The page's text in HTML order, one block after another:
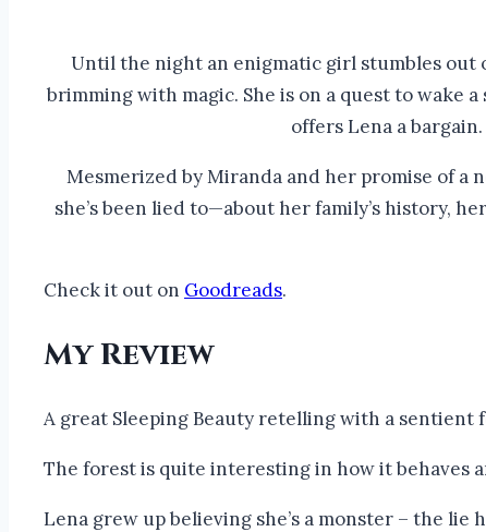
Until the night an enigmatic girl stumbles out
brimming with magic. She is on a quest to
offers Lena a
Mesmerized by Miranda and her promise of a
she’s been lied to—about her family’s history,
Check it out on Goodreads.
My Review
A great Sleeping Beauty retelling with a sentient
The forest is quite interesting in how it behaves
Lena grew up believing she’s a monster – the